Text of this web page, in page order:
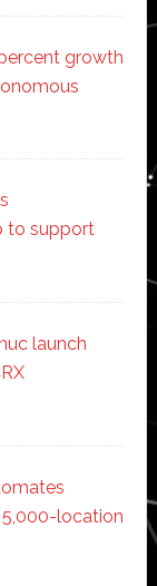
growth
to support
launch
5,000-location